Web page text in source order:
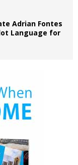
Adrian Fontes
Language for